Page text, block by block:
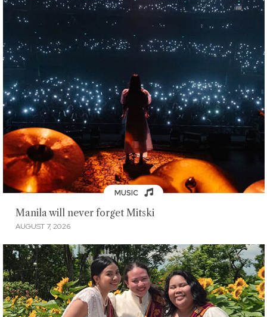
MUSIC
Manila will never forget Mitski
AUGUST 7, 2026